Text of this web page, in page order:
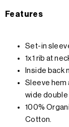
Features
Set-in
1x1 rib at
Inside back
Sleeve hem
wide
100%
Cotton.